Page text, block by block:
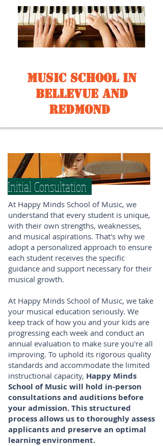
Music School in
Bellevue and
Redmond
Initial Consultation
At Happy Minds School of Music, we
understand that every student is unique,
with their own strengths, weaknesses,
and musical aspirations. That's why we
adopt a personalized approach to ensure
each student receives the specific
guidance and support necessary for their
musical growth.
At Happy Minds School of Music, we take
your musical education seriously. We
keep track of how you and your kids are
progressing each week and conduct an
annual evaluation to make sure you're all
improving. To uphold its rigorous quality
standards and accommodate the limited
instructional capacity, Happy Minds
School of Music will hold in-person
consultations and auditions before
your admission. This structured
process allows us to thoroughly assess
applicants and preserve an optimal
learning environment.